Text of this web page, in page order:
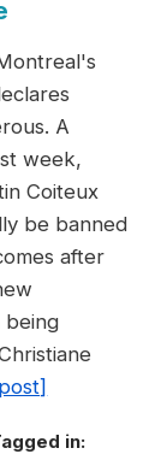
A
week,
Coiteux
be banned
after
being
in: